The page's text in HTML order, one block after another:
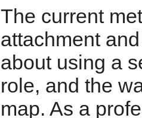
The current
attachment
about using a
role, and the
map. As a